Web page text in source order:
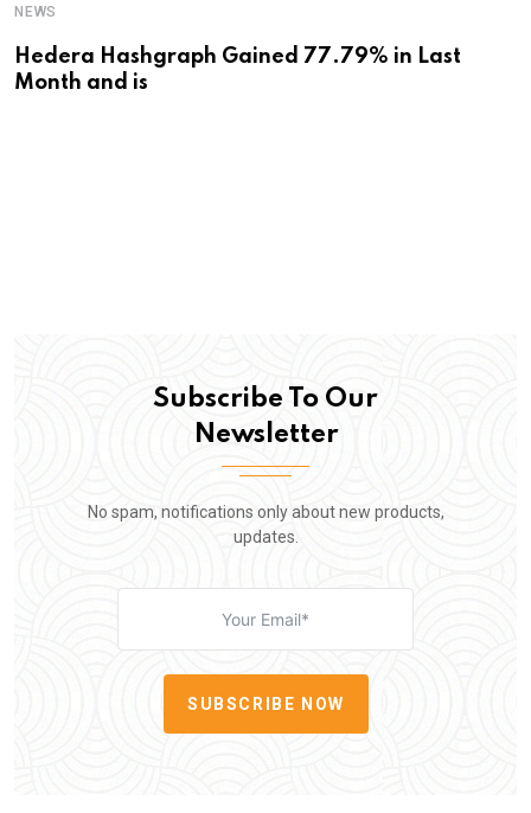
NEWS
Hedera Hashgraph Gained 77.79% in Last
Month and is
Subscribe To Our
Newsletter
No spam, notifications only about new products,
updates.
SUBSCRIBE NOW